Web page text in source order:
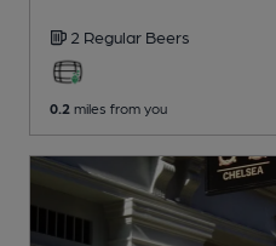
2 Regular Beers
0.2 miles from you